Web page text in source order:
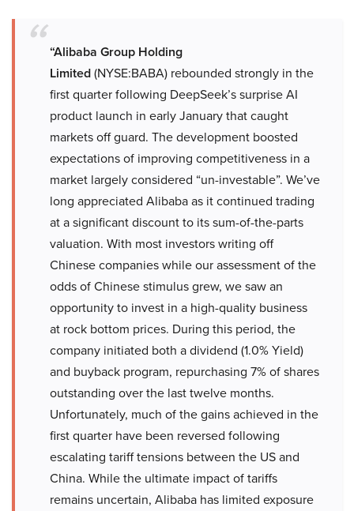
“Alibaba Group Holding
Limited(NYSE:BABA) rebounded strongly in the
first quarter following DeepSeek’s surprise AI
product launch in early January that caught
markets off guard. The development boosted
expectations of improving competitiveness in a
market largely considered “un-investable”. We’ve
long appreciated Alibaba as it continued trading
at a significant discount to its sum-of-the-parts
valuation. With most investors writing off
Chinese companies while our assessment of the
odds of Chinese stimulus grew, we saw an
opportunity to invest in a high-quality business
at rock bottom prices. During this period, the
company initiated both a dividend (1.0% Yield)
and buyback program, repurchasing 7% of shares
outstanding over the last twelve months.
Unfortunately, much of the gains achieved in the
first quarter have been reversed following
escalating tariff tensions between the US and
China. While the ultimate impact of tariffs
remains uncertain, Alibaba has limited exposure